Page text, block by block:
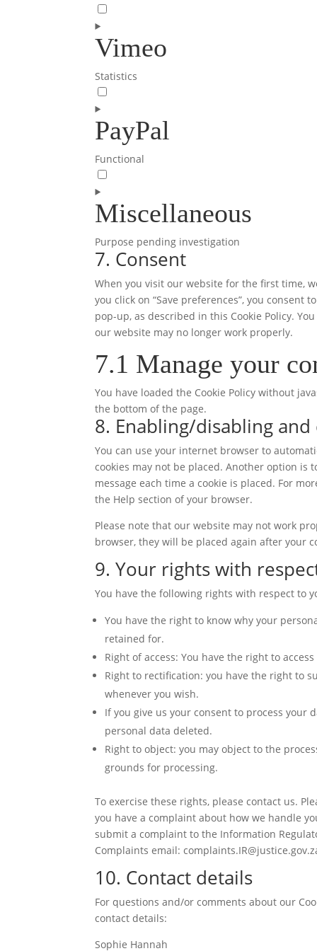
Consent
to
service
adobe-
fonts
Vimeo
Statistics
Consent
to
service
vimeo
PayPal
Functional
Consent
to
service
paypal
Miscellaneous
Purpose pending investigation
Consent
service
miscellaneous
7. Consent
When you visit our website for the first time,
you click on “Save preferences”, you
pop-up, as described in this Cookie Policy.
our website may no longer work properly.
7.1 Manage your
You have loaded the Cookie Policy without
the bottom of the page.
8. Enabling/disabling
You can use your internet browser to
cookies may not be placed. Another option is
message each time a cookie is placed. For
the Help section of your browser.
Please note that our website may not work
browser, they will be placed again after your
9. Your rights with
You have the following rights with respect to
You have the right to know why your
retained for.
Right of access: You have the right to
Right to rectification: you have the right to
whenever you wish.
If you give us your consent to process your
personal data deleted.
Right to object: you may object to the
grounds for processing.
To exercise these rights, please contact us.
you have a complaint about how we handle
submit a complaint to the Information
Complaints email:
10. Contact details
For questions and/or comments about our
contact details:
Sophie Hannah